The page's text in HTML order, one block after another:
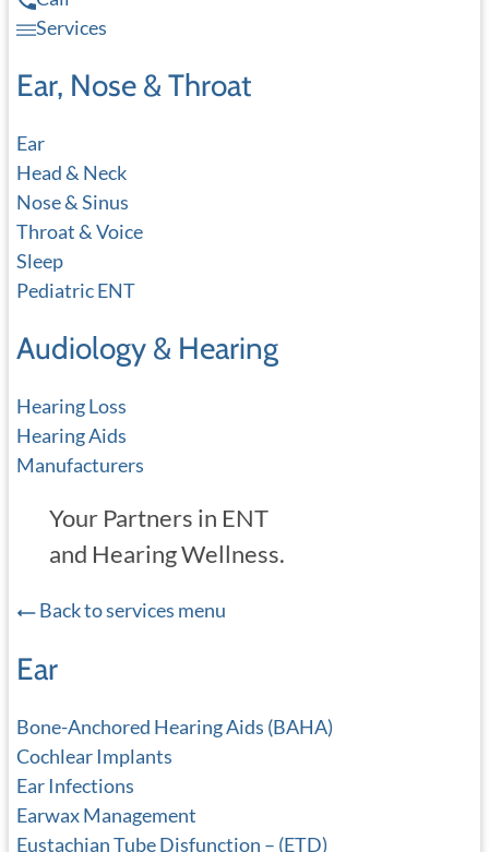
Services
Ear, Nose & Throat
Ear
Head & Neck
Nose & Sinus
Throat & Voice
Sleep
Pediatric ENT
Audiology & Hearing
Hearing Loss
Hearing Aids
Manufacturers
Your Partners in ENT
and Hearing Wellness.
Back to services menu
Ear
Bone-Anchored Hearing Aids (BAHA)
Cochlear Implants
Ear Infections
Earwax Management
Eustachian Tube Disfunction – (ETD)